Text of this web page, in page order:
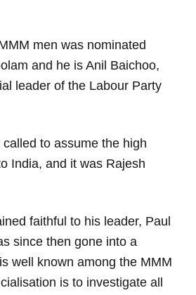
men was nominated
and he is Anil Baichoo,
leader of the Labour Party
to assume the high
India, and it was Rajesh
faithful to his leader, Paul
since then gone into a
well known among the MMM
is to investigate all